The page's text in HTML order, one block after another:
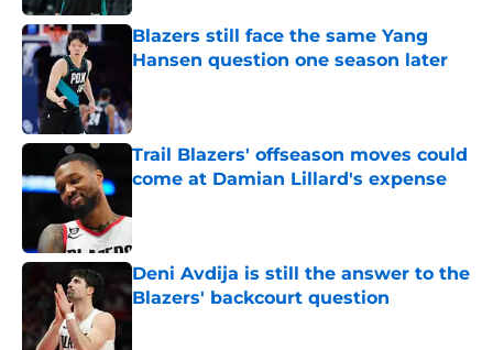
Blazers still face the same Yang
Hansen question one season later
Trail Blazers' offseason moves could
come at Damian Lillard's expense
Deni Avdija is still the answer to the
Blazers' backcourt question
Published by on Invalid Date